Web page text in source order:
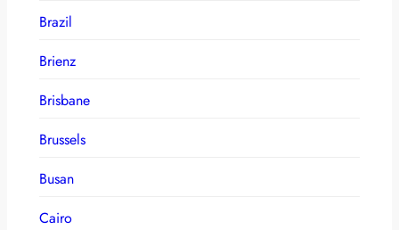
Brazil
Brienz
Brisbane
Brussels
Busan
Cairo